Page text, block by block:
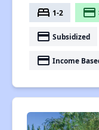
bed 1-2 payment
payment Subsidized
payment Income